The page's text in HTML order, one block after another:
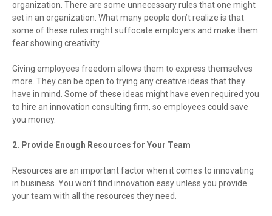
organization. There are some unnecessary rules that one might
set in an organization. What many people don’t realize is that
some of these rules might suffocate employers and make them
fear showing creativity.
Giving employees freedom allows them to express themselves
more. They can be open to trying any creative ideas that they
have in mind. Some of these ideas might have even required you
to hire an innovation consulting firm, so employees could save
you money.
2. Provide Enough Resources for Your Team
Resources are an important factor when it comes to innovating
in business. You won’t find innovation easy unless you provide
your team with all the resources they need.